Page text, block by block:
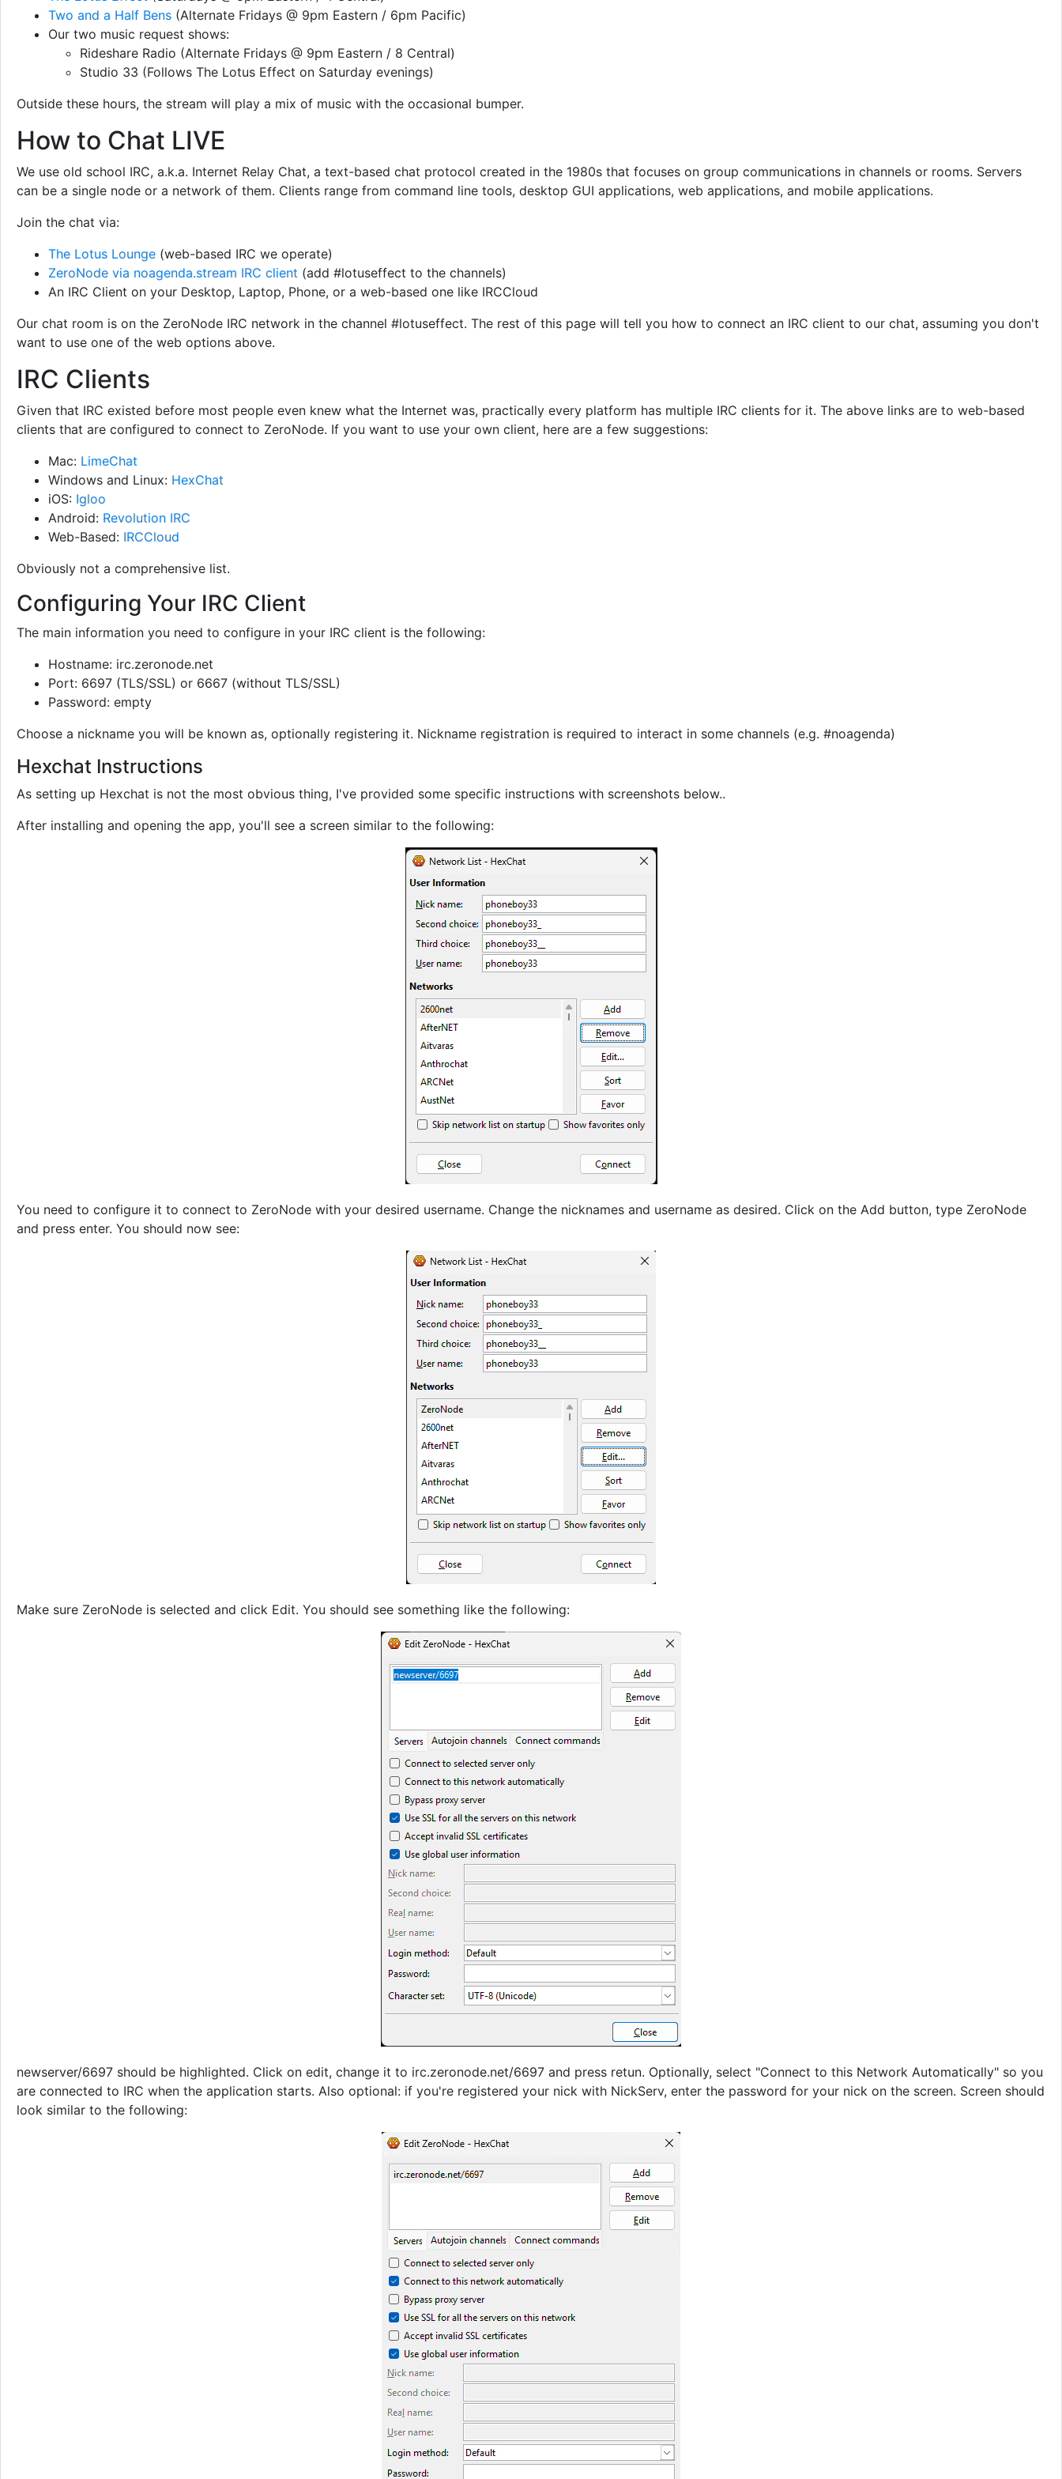
Two and a Half Bens (Alternate Fridays @ 9pm Eastern / 6pm Pacific)
Our two music request shows:
Rideshare Radio (Alternate Fridays @ 9pm Eastern / 8 Central)
Studio 33 (Follows The Lotus Effect on Saturday evenings)
Outside these hours, the stream will play a mix of music with the occasional bumper.
How to Chat LIVE
We use old school IRC, a.k.a. Internet Relay Chat, a text-based chat protocol created in the 1980s that focuses on group communications in channels or rooms. Servers
can be a single node or a network of them. Clients range from command line tools, desktop GUI applications, web applications, and mobile applications.
Join the chat via:
The Lotus Lounge (web-based IRC we operate)
ZeroNode via noagenda.stream IRC client (add #lotuseffect to the channels)
An IRC Client on your Desktop, Laptop, Phone, or a web-based one like IRCCloud
Our chat room is on the ZeroNode IRC network in the channel #lotuseffect. The rest of this page will tell you how to connect an IRC client to our chat, assuming you don't
want to use one of the web options above.
IRC Clients
Given that IRC existed before most people even knew what the Internet was, practically every platform has multiple IRC clients for it. The above links are to web-based
clients that are configured to connect to ZeroNode. If you want to use your own client, here are a few suggestions:
Mac: LimeChat
Windows and Linux: HexChat
iOS: Igloo
Android: Revolution IRC
Web-Based: IRCCloud
Obviously not a comprehensive list.
Configuring Your IRC Client
The main information you need to configure in your IRC client is the following:
Hostname: irc.zeronode.net
Port: 6697 (TLS/SSL) or 6667 (without TLS/SSL)
Password: empty
Choose a nickname you will be known as, optionally registering it. Nickname registration is required to interact in some channels (e.g. #noagenda)
Hexchat Instructions
As setting up Hexchat is not the most obvious thing, I've provided some specific instructions with screenshots below..
After installing and opening the app, you'll see a screen similar to the following:
You need to configure it to connect to ZeroNode with your desired username. Change the nicknames and username as desired. Click on the Add button, type ZeroNode
and press enter. You should now see:
Make sure ZeroNode is selected and click Edit. You should see something like the following:
newserver/6697 should be highlighted. Click on edit, change it to irc.zeronode.net/6697 and press retun. Optionally, select "Connect to this Network Automatically" so you
are connected to IRC when the application starts. Also optional: if you're registered your nick with NickServ, enter the password for your nick on the screen. Screen should
look similar to the following: